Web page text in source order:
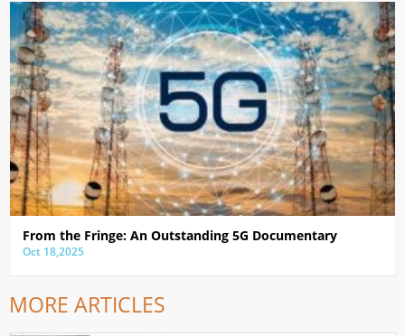
From the Fringe: An Outstanding 5G Documentary
Oct 18,2025
MORE ARTICLES